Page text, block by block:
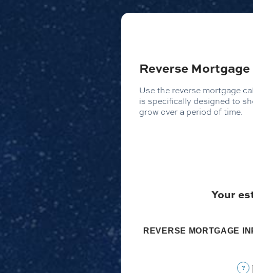
Reverse
Use the reverse mortgage
is specifically designed to
grow over a period of time.
Your
REVERSE MORTGAGE
?